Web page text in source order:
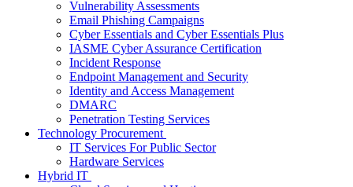
Vulnerability Assessments
Email Phishing Campaigns
Cyber Essentials and Cyber Essentials Plus
IASME Cyber Assurance Certification
Incident Response
Endpoint Management and Security
Identity and Access Management
DMARC
Penetration Testing Services
Technology Procurement
IT Services For Public Sector
Hardware Services
Hybrid IT